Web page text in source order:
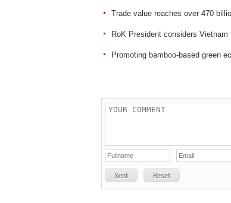
Trade value reaches over 470
RoK President considers
Promoting bamboo-based green
Sent Reset